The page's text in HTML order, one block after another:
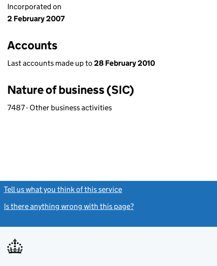
Incorporated on
2 February 2007
Accounts
Last accounts made up to 28 February 2010
Nature of business (SIC)
7487 - Other business activities
Tell us what you think of this service
Is there anything wrong with this page?